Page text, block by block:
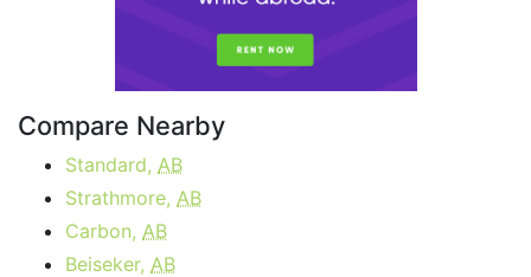
Compare Nearby
Standard, AB
Strathmore, AB
Carbon, AB
Beiseker, AB